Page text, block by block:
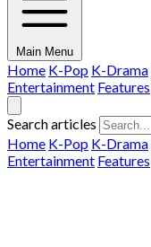
Main Menu
Home K-Pop K-Drama
Entertainment Features
Search articles
Home K-Pop K-Drama
Entertainment Features